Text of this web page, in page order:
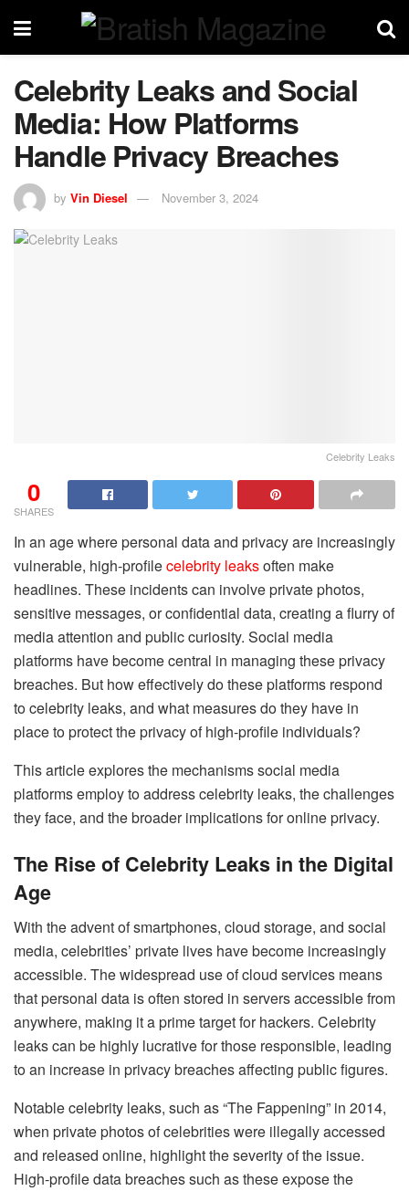
Celebrity Leaks and Social
Media: How Platforms
Handle Privacy Breaches
by Vin Diesel November 3, 2024
Celebrity Leaks
0
SHARES
In an age where personal data and privacy are increasingly
vulnerable, high-profilecelebrity leaksoften make
headlines. These incidents can involve private photos,
sensitive messages, or confidential data, creating a flurry of
media attention and public curiosity. Social media
platforms have become central in managing these privacy
breaches. But how effectively do these platforms respond
to celebrity leaks, and what measures do they have in
place to protect the privacy of high-profile individuals?
This article explores the mechanisms social media
platforms employ to address celebrity leaks, the challenges
they face, and the broader implications for online privacy.
The Rise of Celebrity Leaks in the Digital
Age
With the advent of smartphones, cloud storage, and social
media, celebrities’ private lives have become increasingly
accessible. The widespread use of cloud services means
that personal data is often stored in servers accessible from
anywhere, making it a prime target for hackers. Celebrity
leaks can be highly lucrative for those responsible, leading
to an increase in privacy breaches affecting public figures.
Notable celebrity leaks, such as “The Fappening” in 2014,
when private photos of celebrities were illegally accessed
and released online, highlight the severity of the issue.
High-profile data breaches such as these expose the